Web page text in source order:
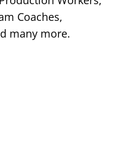
Coaches,
many more.